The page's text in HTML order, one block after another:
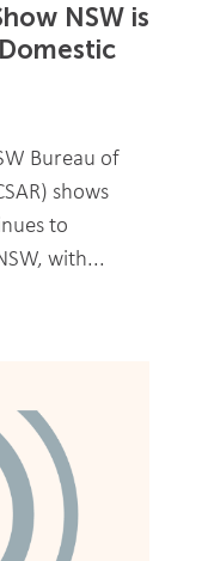
NSW is
Bureau of
shows
to
with...